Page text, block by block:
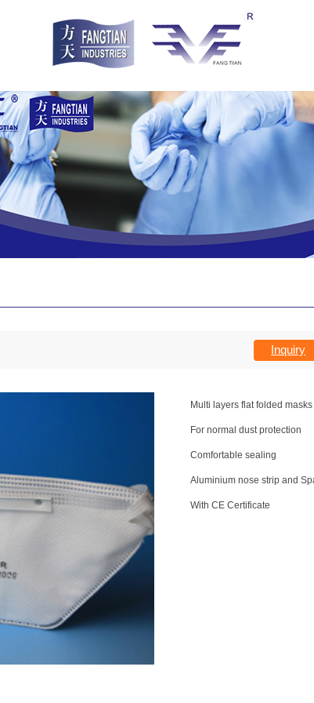
Inquiry
Multi layers flat folded
For normal dust protection
Comfortable sealing
Aluminium nose strip and
With CE Certificate